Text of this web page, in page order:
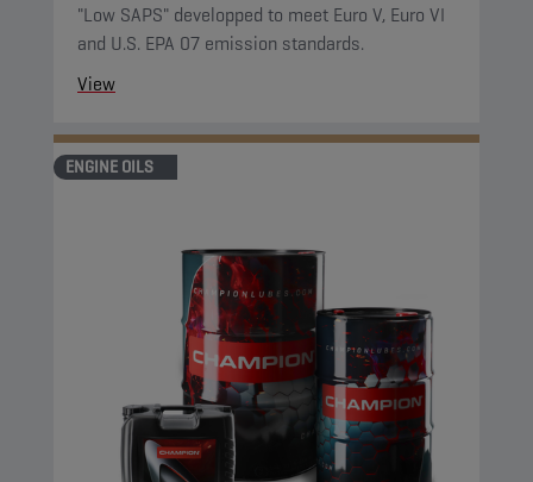
"Low SAPS" developped to meet Euro V, Euro VI
and U.S. EPA 07 emission standards.
View
ENGINE OILS